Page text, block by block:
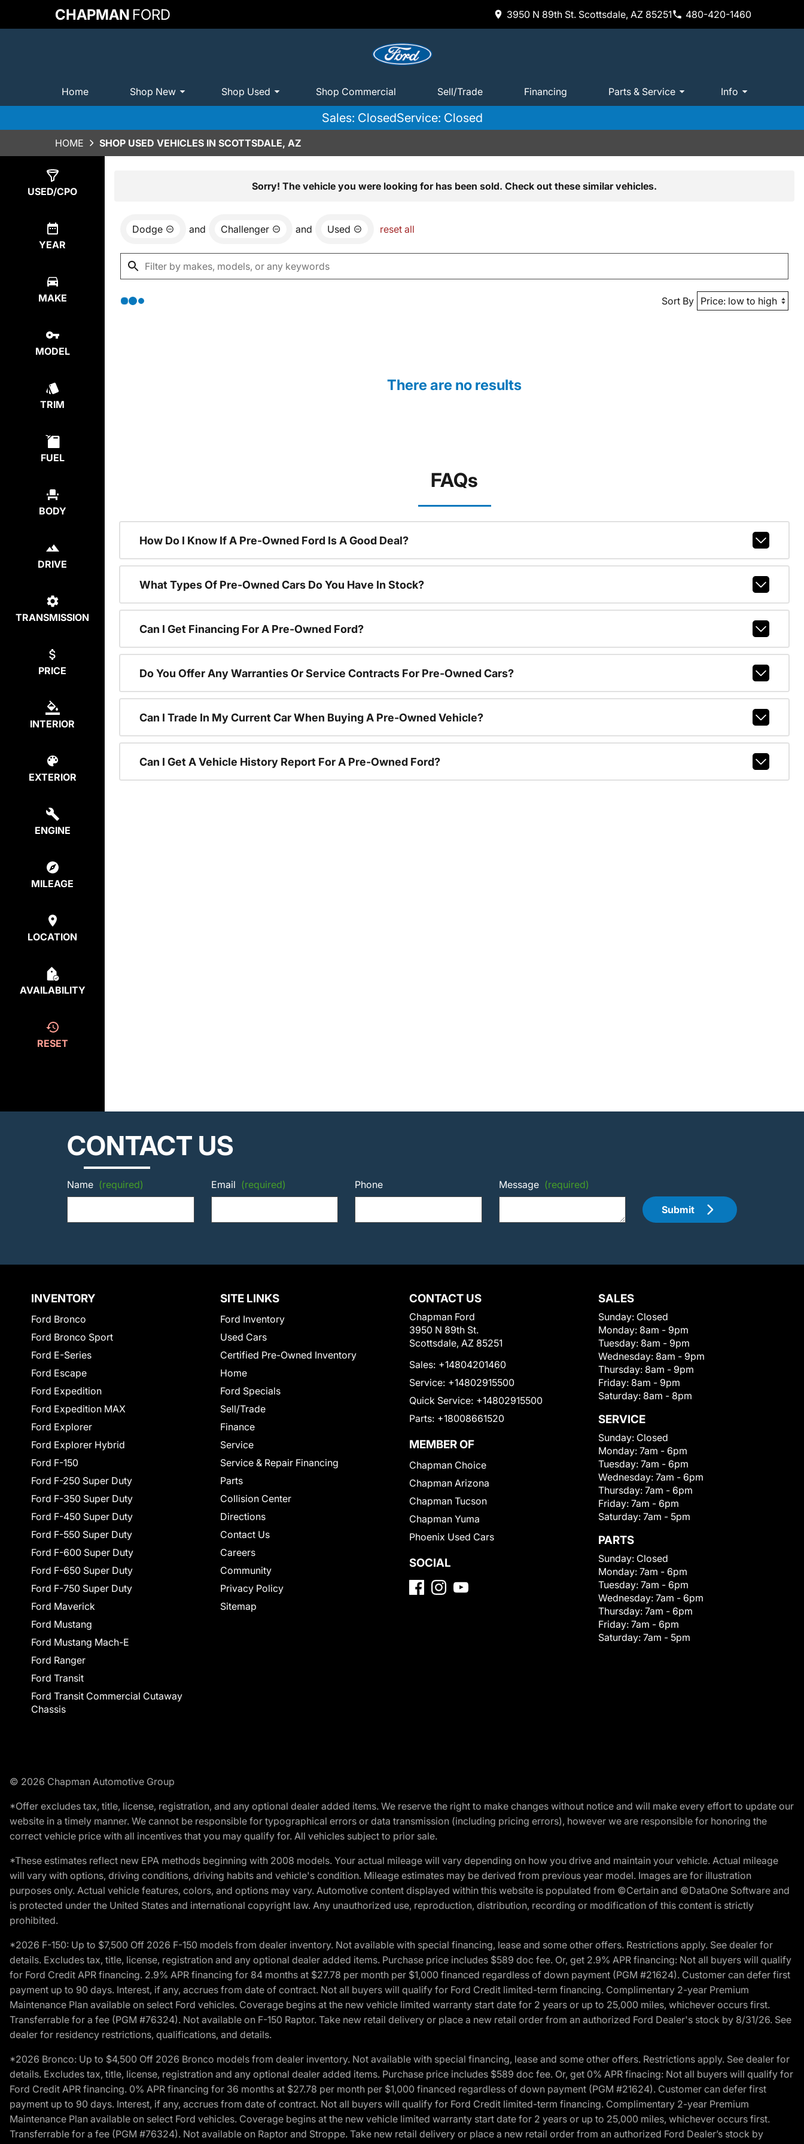
CHAPMAN FORD 3950 N 89th St. Scottsdale, AZ 85251 480-420-1460
Home Shop New Shop Used Shop Commercial Sell/Trade Financing Parts & Service Info
Sales: ClosedService: Closed
HOME SHOP USED VEHICLES IN SCOTTSDALE, AZ
USED/CPO
YEAR
MAKE
MODEL
TRIM
FUEL
BODY
DRIVE
TRANSMISSION
PRICE
INTERIOR
EXTERIOR
ENGINE
MILEAGE
LOCATION
AVAILABILITY
RESET
Sorry! The vehicle you were looking for has been sold. Check out these similar vehicles.
Dodge and Challenger and Used reset all
Sort By
There are no results
FAQs
How Do I Know If A Pre-Owned Ford Is A Good Deal?
What Types Of Pre-Owned Cars Do You Have In Stock?
Can I Get Financing For A Pre-Owned Ford?
Do You Offer Any Warranties Or Service Contracts For Pre-Owned Cars?
Can I Trade In My Current Car When Buying A Pre-Owned Vehicle?
Can I Get A Vehicle History Report For A Pre-Owned Ford?
CONTACT US
Name (required) Email (required) Phone Message (required)
Submit
INVENTORY
Ford Bronco
Ford Bronco Sport
Ford E-Series
Ford Escape
Ford Expedition
Ford Expedition MAX
Ford Explorer
Ford Explorer Hybrid
Ford F-150
Ford F-250 Super Duty
Ford F-350 Super Duty
Ford F-450 Super Duty
Ford F-550 Super Duty
Ford F-600 Super Duty
Ford F-650 Super Duty
Ford F-750 Super Duty
Ford Maverick
Ford Mustang
Ford Mustang Mach-E
Ford Ranger
Ford Transit
Ford Transit Commercial Cutaway
Chassis
SITE LINKS
Ford Inventory
Used Cars
Certified Pre-Owned Inventory
Home
Ford Specials
Sell/Trade
Finance
Service
Service & Repair Financing
Parts
Collision Center
Directions
Contact Us
Careers
Community
Privacy Policy
Sitemap
CONTACT US
Chapman Ford
3950 N 89th St.
Scottsdale, AZ 85251
Sales: +14804201460
Service: +14802915500
Quick Service: +14802915500
Parts: +18008661520
MEMBER OF
Chapman Choice
Chapman Arizona
Chapman Tucson
Chapman Yuma
Phoenix Used Cars
SOCIAL
SALES
Sunday: Closed
Monday: 8am - 9pm
Tuesday: 8am - 9pm
Wednesday: 8am - 9pm
Thursday: 8am - 9pm
Friday: 8am - 9pm
Saturday: 8am - 8pm
SERVICE
Sunday: Closed
Monday: 7am - 6pm
Tuesday: 7am - 6pm
Wednesday: 7am - 6pm
Thursday: 7am - 6pm
Friday: 7am - 6pm
Saturday: 7am - 5pm
PARTS
Sunday: Closed
Monday: 7am - 6pm
Tuesday: 7am - 6pm
Wednesday: 7am - 6pm
Thursday: 7am - 6pm
Friday: 7am - 6pm
Saturday: 7am - 5pm
© 2026 Chapman Automotive Group
*Offer excludes tax, title, license, registration, and any optional dealer added items. We reserve the right to make changes without notice and will make every effort to update our
website in a timely manner. We cannot be responsible for typographical errors or data transmission (including pricing errors), however we are responsible for honoring the
correct vehicle price with all incentives that you may qualify for. All vehicles subject to prior sale.
*These estimates reflect new EPA methods beginning with 2008 models. Your actual mileage will vary depending on how you drive and maintain your vehicle. Actual mileage
will vary with options, driving conditions, driving habits and vehicle's condition. Mileage estimates may be derived from previous year model. Images are for illustration
purposes only. Actual vehicle features, colors, and options may vary. Automotive content displayed within this website is populated from ©Certain and ©DataOne Software and
is protected under the United States and international copyright law. Any unauthorized use, reproduction, distribution, recording or modification of this content is strictly
prohibited.
*2026 F-150: Up to $7,500 Off 2026 F-150 models from dealer inventory. Not available with special financing, lease and some other offers. Restrictions apply. See dealer for
details. Excludes tax, title, license, registration and any optional dealer added items. Purchase price includes $589 doc fee. Or, get 2.9% APR financing: Not all buyers will qualify
for Ford Credit APR financing. 2.9% APR financing for 84 months at $27.78 per month per $1,000 financed regardless of down payment (PGM #21624). Customer can defer first
payment up to 90 days. Interest, if any, accrues from date of contract. Not all buyers will qualify for Ford Credit limited-term financing. Complimentary 2-year Premium
Maintenance Plan available on select Ford vehicles. Coverage begins at the new vehicle limited warranty start date for 2 years or up to 25,000 miles, whichever occurs first.
Transferrable for a fee (PGM #76324). Not available on F-150 Raptor. Take new retail delivery or place a new retail order from an authorized Ford Dealer's stock by 8/31/26. See
dealer for residency restrictions, qualifications, and details.
*2026 Bronco: Up to $4,500 Off 2026 Bronco models from dealer inventory. Not available with special financing, lease and some other offers. Restrictions apply. See dealer for
details. Excludes tax, title, license, registration and any optional dealer added items. Purchase price includes $589 doc fee. Or, get 0% APR finacing: Not all buyers will qualify for
Ford Credit APR financing. 0% APR financing for 36 months at $27.78 per month per $1,000 financed regardless of down payment (PGM #21624). Customer can defer first
payment up to 90 days. Interest, if any, accrues from date of contract. Not all buyers will qualify for Ford Credit limited-term financing. Complimentary 2-year Premium
Maintenance Plan available on select Ford vehicles. Coverage begins at the new vehicle limited warranty start date for 2 years or up to 25,000 miles, whichever occurs first.
Transferrable for a fee (PGM #76324). Not available on Raptor and Stroppe. Take new retail delivery or place a new retail order from an authorized Ford Dealer’s stock by